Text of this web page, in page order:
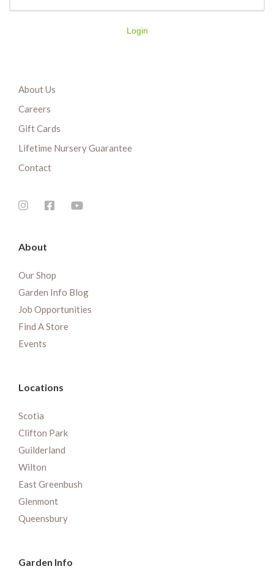
Login
About Us
Careers
Gift Cards
Lifetime Nursery Guarantee
Contact
About
Our Shop
Garden Info Blog
Job Opportunities
Find A Store
Events
Locations
Scotia
Clifton Park
Guilderland
Wilton
East Greenbush
Glenmont
Queensbury
Garden Info